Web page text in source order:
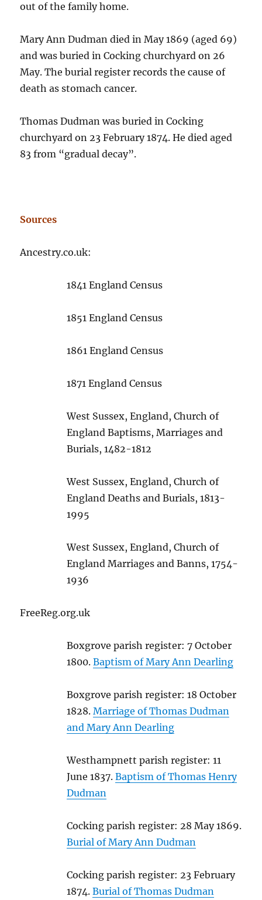
out of the family home.
Mary Ann Dudman died in May 1869 (aged 69)
and was buried in Cocking churchyard on 26
May. The burial register records the cause of
death as stomach cancer.
Thomas Dudman was buried in Cocking
churchyard on 23 February 1874. He died aged
83 from “gradual decay”.
Sources
Ancestry.co.uk:
1841 England Census
1851 England Census
1861 England Census
1871 England Census
West Sussex, England, Church of
England Baptisms, Marriages and
Burials, 1482-1812
West Sussex, England, Church of
England Deaths and Burials, 1813-
1995
West Sussex, England, Church of
England Marriages and Banns, 1754-
1936
FreeReg.org.uk
Boxgrove parish register: 7 October
1800.Baptism of Mary Ann Dearling
Boxgrove parish register: 18 October
1828.Marriage of Thomas Dudman
and Mary Ann Dearling
Westhampnett parish register: 11
June 1837.Baptism of Thomas Henry
Dudman
Cocking parish register: 28 May 1869.
Burial of Mary Ann Dudman
Cocking parish register: 23 February
1874.Burial of Thomas Dudman